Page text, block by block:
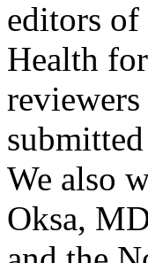
editors
Health
We also
Oksa,